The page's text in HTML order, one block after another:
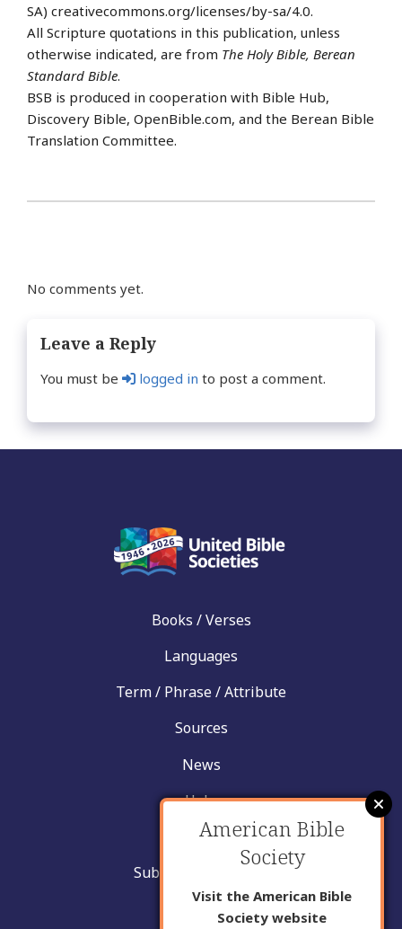
SA) creativecommons.org/licenses/by-sa/4.0.
All Scripture quotations in this publication, unless
otherwise indicated, are from The Holy Bible, Berean
Standard Bible.
BSB is produced in cooperation with Bible Hub,
Discovery Bible, OpenBible.com, and the Berean Bible
Translation Committee.
No comments yet.
Leave a Reply
You must be logged in to post a comment.
Books / Verses
Languages
Term / Phrase / Attribute
Sources
News
Help
Contact
Submit New Insight
American Bible
Society
Visit the American Bible
Society website